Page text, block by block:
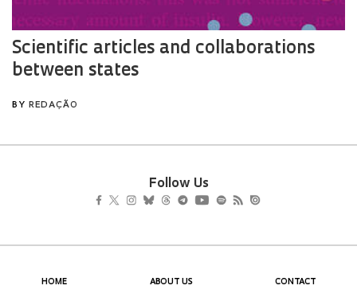
Follow Us
HOME ABOUT US CONTACT